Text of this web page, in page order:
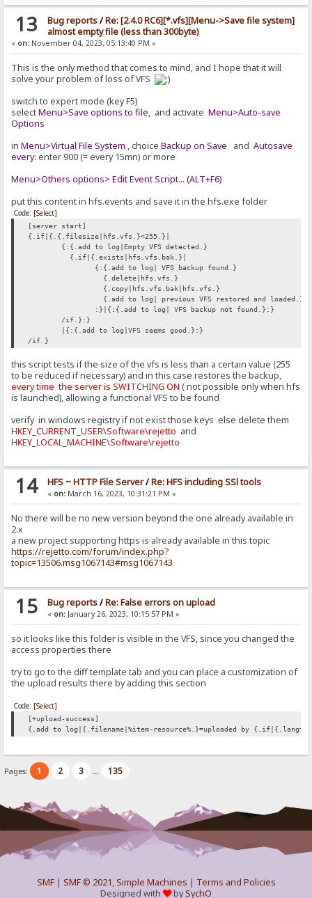
13 Bug reports/Re: [2.4.0 RC6][*.vfs][Menu->Save file system]
almost empty file (less than 300byte)
« on: November 04, 2023, 05:13:40 PM »
This is the only method that comes to mind, and I hope that it will
solve your problem of loss of VFS
switch to expert mode (key F5)
selectMenu>Save options to file, and activateMenu>Auto-save
Options
inMenu>Virtual File System , choiceBackup on Save andAutosave
every: enter 900 (= every 15mn) or more
Menu>Others options> Edit Event Script... (ALT+F6)
put this content in hfs.events and save it in the hfs.exe folder
Code: [Select]
[server start]
{.if|{.{.filesize|hfs.vfs.}<255.}|
{:{.add to log|Empty VFS detected.}
{.if|{.exists|hfs.vfs.bak.}|
{:{.add to log| VFS backup found.}
{.delete|hfs.vfs.}
{.copy|hfs.vfs.bak|hfs.vfs.}
{.add to log| previous VFS restored and loaded.}
:}|{:{.add to log| VFS backup not found.}:}
/if.}:}
|{:{.add to log|VFS seems good.}:}
/if.}
this script tests if the size of the vfs is less than a certain value (255
to be reduced if necessary) and in this case restores the backup,
every time the server is SWITCHING ON( not possible only when hfs
is launched), allowing a functional VFS to be found
verify in windows registry if not exist those keys else delete them
HKEY_CURRENT_USER\Software\rejetto and
HKEY_LOCAL_MACHINE\Software\rejetto
14 HFS ~ HTTP File Server/Re: HFS including SSl tools
« on:March 16, 2023, 10:31:21 PM »
No there will be no new version beyond the one already available in
2.x
a new project supporting https is already available in this topic
https://rejetto.com/forum/index.php?
topic=13506.msg1067143#msg1067143
15 Bug reports/Re: False errors on upload
« on:January 26, 2023, 10:15:57 PM »
so it looks like this folder is visible in the VFS, since you changed the
access properties there
try to go to the diff template tab and you can place a customization of
the upload results there by adding this section
Code: [Select]
[+upload-success]
{.add to log|{.filename|%item-resource%.}=uploaded by
Pages: 1 2 3 ... 135
SMF| SMF © 2021,Simple Machines | Terms and Policies
Designed with
bySychO